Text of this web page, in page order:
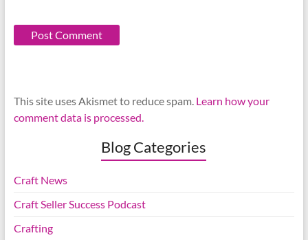
This site uses Akismet to reduce spam. Learn how your
comment data is processed.
Blog Categories
Craft News
Craft Seller Success Podcast
Crafting